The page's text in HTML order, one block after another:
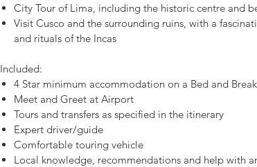
City Tour of Lima, including the historic centre and
Visit Cusco and the surrounding ruins, with a
and rituals of the Incas
Included:
4 Star minimum accommodation on a Bed and
Meet and Greet at Airport
Tours and transfers as specified in the itinerary
Expert driver/guide
Comfortable touring vehicle
Local knowledge, recommendations and help with